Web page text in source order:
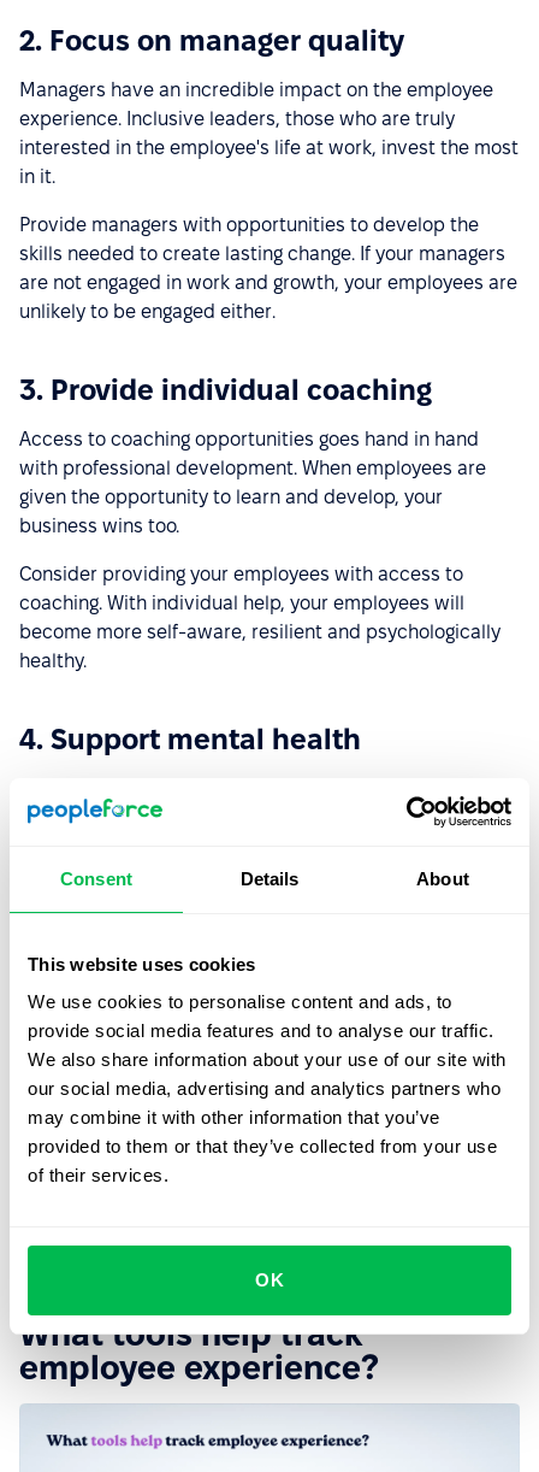
Consent Details About
This website uses cookies
We use cookies to personalise content and ads, to
provide social media features and to analyse our traffic.
We also share information about your use of our site with
our social media, advertising and analytics partners who
may combine it with other information that you’ve
provided to them or that they’ve collected from your use
of their services.
OK
2. Focus on manager quality
Managers have an incredible impact on the employee
experience. Inclusive leaders, those who are truly
interested in the employee's life at work, invest the most
in it.
Provide managers with opportunities to develop the
skills needed to create lasting change. If your managers
are not engaged in work and growth, your employees are
unlikely to be engaged either.
3. Provide individual coaching
Access to coaching opportunities goes hand in hand
with professional development. When employees are
given the opportunity to learn and develop, your
business wins too.
Consider providing your employees with access to
coaching. With individual help, your employees will
become more self-aware, resilient and psychologically
healthy.
4. Support mental health
on mental health. However, it is already known that
levels of stress and anxiety.
for example, by providing free mental health counseling.
5. Support hybrid workers
If we learned anything from COVID-19 it's that flexibility
wins everywhere and always. You can support your
psychologically healthy.
What tools help track
employee experience?